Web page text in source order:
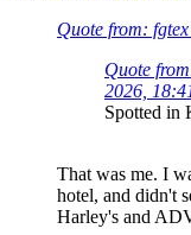
Quote from:
Quote
2026,
Spotted in
That was me. I
hotel, and didn't
Harley's and